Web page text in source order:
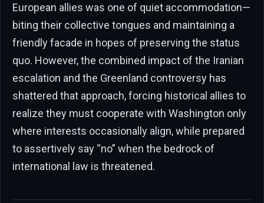
European allies was one of quiet accommodation—
biting their collective tongues and maintaining a
friendly facade in hopes of preserving the status
quo. However, the combined impact of the Iranian
escalation and the Greenland controversy has
shattered that approach, forcing historical allies to
realize they must cooperate with Washington only
where interests occasionally align, while prepared
to assertively say “no” when the bedrock of
international law is threatened.